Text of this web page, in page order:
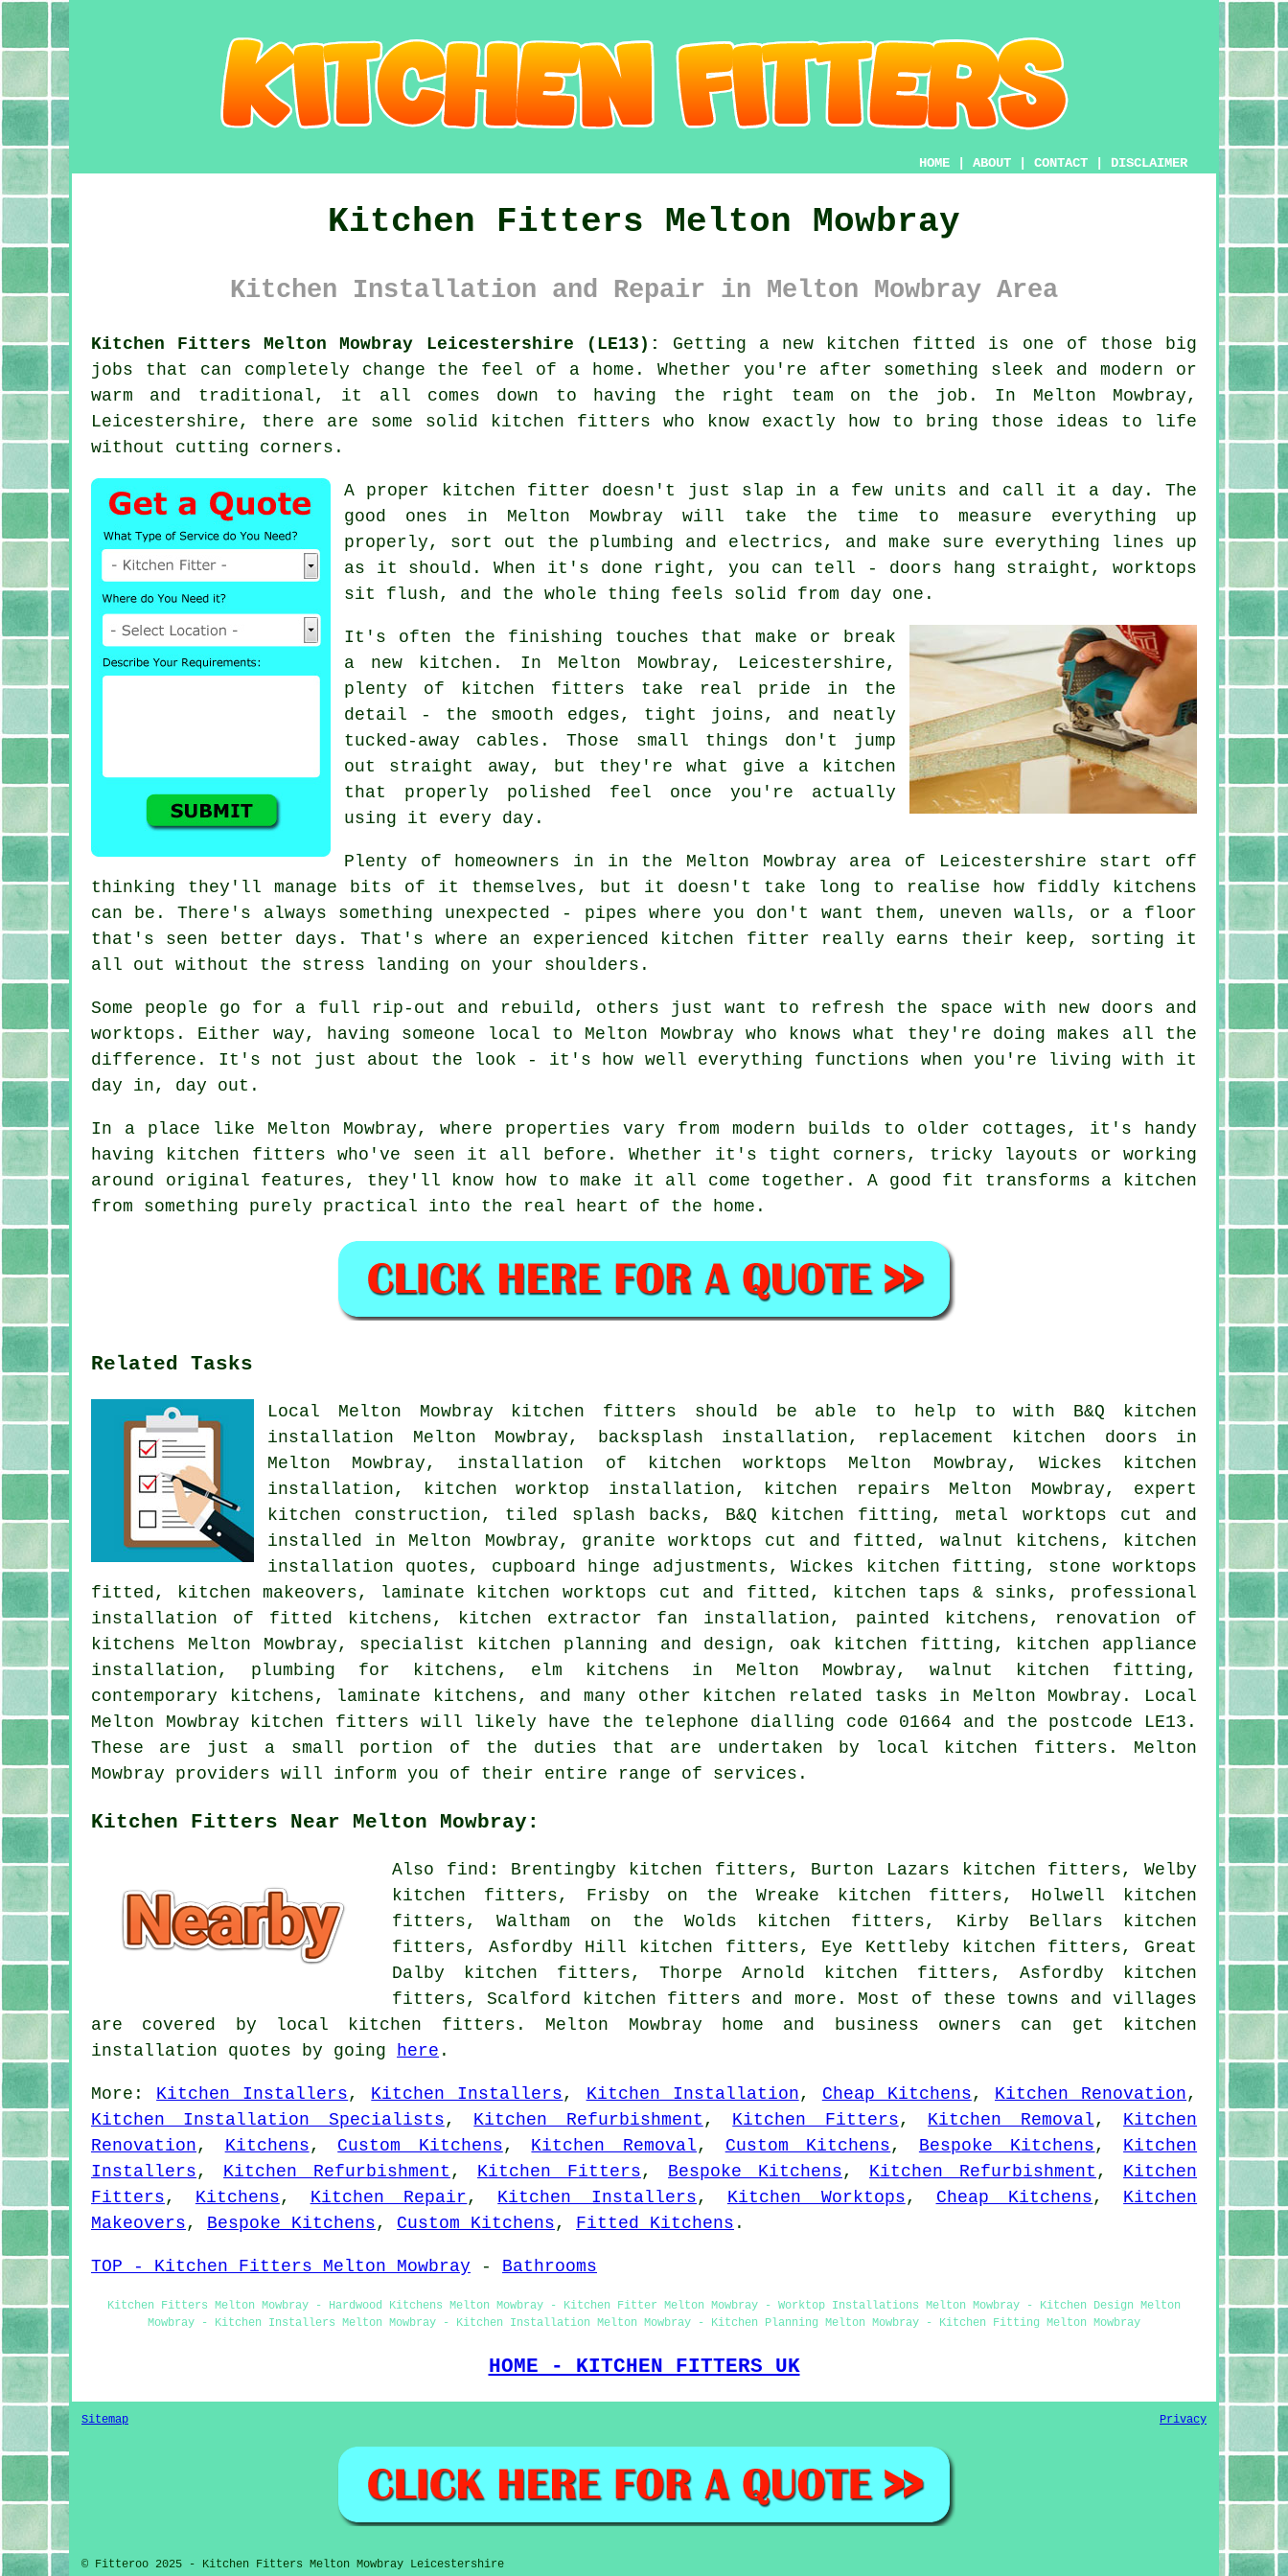
HOME ABOUT CONTACT DISCLAIMER
Kitchen Fitters Melton Mowbray
Kitchen Installation and Repair in Melton Mowbray Area
Kitchen Fitters Melton Mowbray Leicestershire (LE13):
Getting a new kitchen fitted is one of those big
jobs that can completely change the feel of a home. Whether you're after something sleek and modern or
warm and traditional, it all comes down to having the right team on the job. In Melton Mowbray,
Leicestershire, there are some solid kitchen fitters who know exactly how to bring those ideas to life
without cutting corners.
A proper kitchen fitter doesn't just slap in a few units and call it a day. The
good ones in Melton Mowbray will take the time to measure everything up
properly, sort out the plumbing and electrics, and make sure everything lines up
as it should. When it's done right, you can tell - doors hang straight, worktops
sit flush, and the whole thing feels solid from day one.
It's often the finishing touches that make or break
a new kitchen. In Melton Mowbray, Leicestershire,
plenty of kitchen fitters take real pride in the
detail - the smooth edges, tight joins, and neatly
tucked-away cables. Those small things don't jump
out straight away, but they're what give a kitchen
that properly polished feel once you're actually
using it every day.
Plenty of homeowners in in the Melton Mowbray area of Leicestershire start off
thinking they'll manage bits of it themselves, but it doesn't take long to realise how fiddly kitchens
can be. There's always something unexpected - pipes where you don't want them, uneven walls, or a floor
that's seen better days. That's where an experienced kitchen fitter really earns their keep, sorting it
all out without the stress landing on your shoulders.
Some people go for a full rip-out and rebuild, others just want to refresh the space with new doors and
worktops. Either way, having someone local to Melton Mowbray who knows what they're doing makes all the
difference. It's not just about the look - it's how well everything functions when you're living with it
day in, day out.
In a place like Melton Mowbray, where properties vary from modern builds to older cottages, it's handy
having kitchen fitters who've seen it all before. Whether it's tight corners, tricky layouts or working
around original features, they'll know how to make it all come together. A good fit transforms a kitchen
from something purely practical into the real heart of the home.
Related Tasks
Local Melton Mowbray kitchen fitters should be able to help to with B&Q kitchen
installation Melton Mowbray, backsplash installation, replacement kitchen doors in
Melton Mowbray, installation of kitchen worktops Melton Mowbray, Wickes kitchen
installation, kitchen worktop installation, kitchen repairs Melton Mowbray, expert
kitchen construction, tiled splash backs, B&Q kitchen fitting, metal worktops cut and
installed in Melton Mowbray, granite worktops cut and fitted, walnut kitchens, kitchen
installation quotes, cupboard hinge adjustments, Wickes kitchen fitting, stone worktops
fitted, kitchen makeovers, laminate kitchen worktops cut and fitted, kitchen taps & sinks, professional
installation of fitted kitchens, kitchen extractor fan installation, painted kitchens, renovation of
kitchens Melton Mowbray, specialist kitchen planning and design, oak kitchen fitting, kitchen appliance
installation, plumbing for kitchens, elm kitchens in Melton Mowbray, walnut kitchen fitting,
contemporary kitchens, laminate kitchens, and many other kitchen related tasks in Melton Mowbray. Local
Melton Mowbray kitchen fitters will likely have the telephone dialling code 01664 and the postcode LE13.
These are just a small portion of the duties that are undertaken by local kitchen fitters. Melton
Mowbray providers will inform you of their entire range of services.
Kitchen Fitters Near Melton Mowbray:
Also find: Brentingby kitchen fitters, Burton Lazars kitchen fitters, Welby
kitchen fitters, Frisby on the Wreake kitchen fitters, Holwell kitchen
fitters, Waltham on the Wolds kitchen fitters, Kirby Bellars kitchen
fitters, Asfordby Hill kitchen fitters, Eye Kettleby kitchen fitters, Great
Dalby kitchen fitters, Thorpe Arnold kitchen fitters, Asfordby kitchen
fitters, Scalford kitchen fitters and more. Most of these towns and villages
are covered by local kitchen fitters. Melton Mowbray home and business owners can get kitchen
installation quotes by going
here .
More: Kitchen Installers , Kitchen Installers , Kitchen Installation , Cheap Kitchens , Kitchen Renovation ,
Kitchen Installation Specialists , Kitchen Refurbishment , Kitchen Fitters , Kitchen Removal , Kitchen
Renovation , Kitchens , Custom Kitchens , Kitchen Removal , Custom Kitchens , Bespoke Kitchens , Kitchen
Installers , Kitchen Refurbishment , Kitchen Fitters , Bespoke Kitchens , Kitchen Refurbishment , Kitchen
Fitters , Kitchens , Kitchen Repair , Kitchen Installers , Kitchen Worktops , Cheap Kitchens , Kitchen
Makeovers , Bespoke Kitchens , Custom Kitchens , Fitted Kitchens .
TOP - Kitchen Fitters Melton Mowbray - Bathrooms
Kitchen Fitters Melton Mowbray - Hardwood Kitchens Melton Mowbray - Kitchen Fitter Melton Mowbray - Worktop Installations Melton Mowbray - Kitchen Design Melton
Mowbray - Kitchen Installers Melton Mowbray - Kitchen Installation Melton Mowbray - Kitchen Planning Melton Mowbray - Kitchen Fitting Melton Mowbray
HOME - KITCHEN FITTERS UK
Sitemap Privacy
© Fitteroo 2025 - Kitchen Fitters Melton Mowbray Leicestershire